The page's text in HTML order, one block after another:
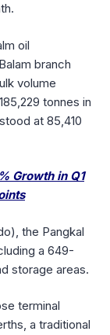
oil
branch
volume
tonnes in
at 85,410
Growth in Q1
the Pangkal
a 649-
storage areas.
terminal
a traditional